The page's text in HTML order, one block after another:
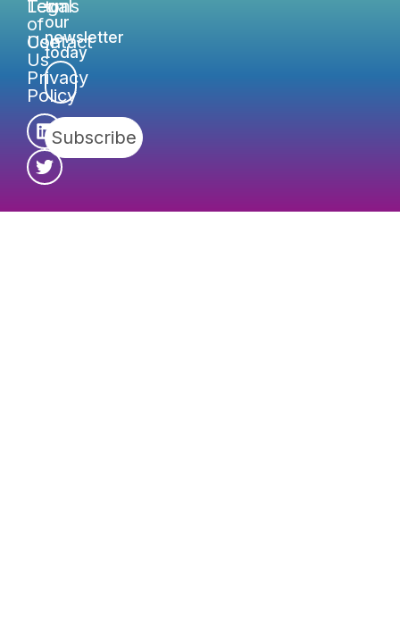
Legal
Contact
Us
Terms
of
Use
Privacy
Policy
to
our
newsletter
today
Subscribe